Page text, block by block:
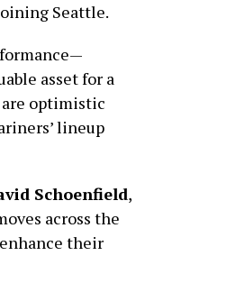
Seattle.
asset for a
are optimistic
lineup
Schoenfield,
across the
their